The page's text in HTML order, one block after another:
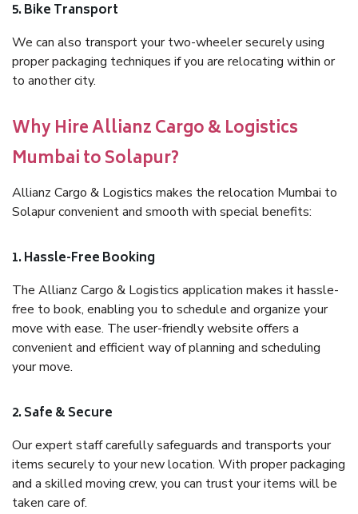
5. Bike Transport
We can also transport your two-wheeler securely using
proper packaging techniques if you are relocating within or
to another city.
Why Hire Allianz Cargo & Logistics
Mumbai to Solapur?
Allianz Cargo & Logistics makes the relocation Mumbai to
Solapur convenient and smooth with special benefits:
1. Hassle-Free Booking
The Allianz Cargo & Logistics application makes it hassle-
free to book, enabling you to schedule and organize your
move with ease. The user-friendly website offers a
convenient and efficient way of planning and scheduling
your move.
2. Safe & Secure
Our expert staff carefully safeguards and transports your
items securely to your new location. With proper packaging
and a skilled moving crew, you can trust your items will be
taken care of.